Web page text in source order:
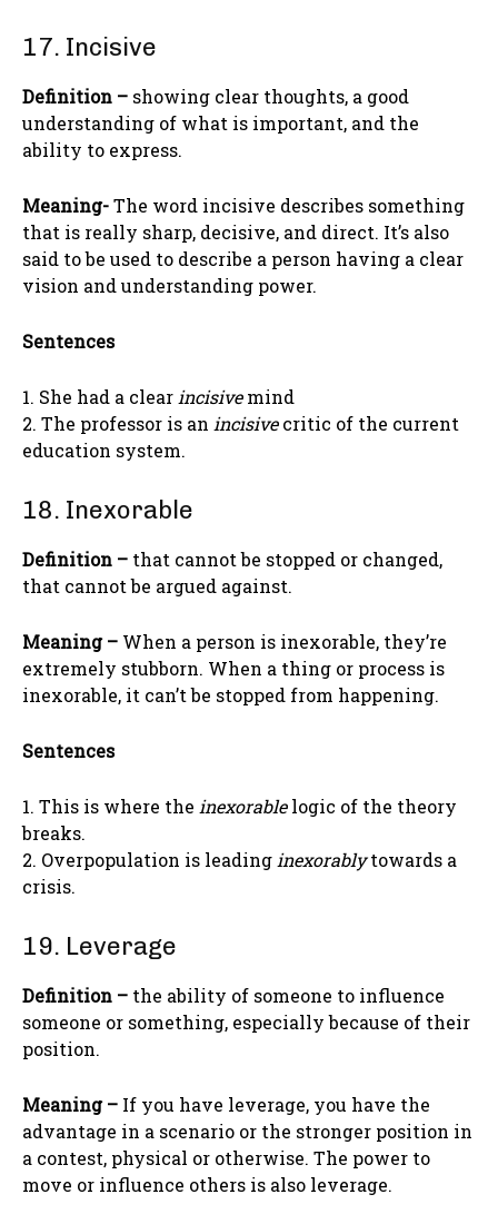
17. Incisive
Definition – showing clear thoughts, a good
understanding of what is important, and the
ability to express.
Meaning-The word incisive describes something
that is really sharp, decisive, and direct. It’s also
said to be used to describe a person having a clear
vision and understanding power.
Sentences
1. She had a clear incisivemind
2. The professor is an incisivecritic of the current
education system.
18. Inexorable
Definition – that cannot be stopped or changed,
that cannot be argued against.
Meaning – When a person is inexorable, they’re
extremely stubborn. When a thing or process is
inexorable, it can’t be stopped from happening.
Sentences
1. This is where the inexorablelogic of the theory
breaks.
2. Overpopulation is leading inexorablytowards a
crisis.
19. Leverage
Definition – the ability of someone to influence
someone or something, especially because of their
position.
Meaning – If you have leverage, you have the
advantage in a scenario or the stronger position in
a contest, physical or otherwise. The power to
move or influence others is also leverage.